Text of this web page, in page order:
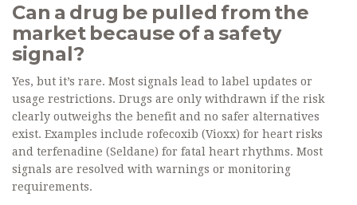
Can a drug be pulled from the
market because of a safety
signal?
Yes, but it’s rare. Most signals lead to label updates or
usage restrictions. Drugs are only withdrawn if the risk
clearly outweighs the benefit and no safer alternatives
exist. Examples include rofecoxib (Vioxx) for heart risks
and terfenadine (Seldane) for fatal heart rhythms. Most
signals are resolved with warnings or monitoring
requirements.